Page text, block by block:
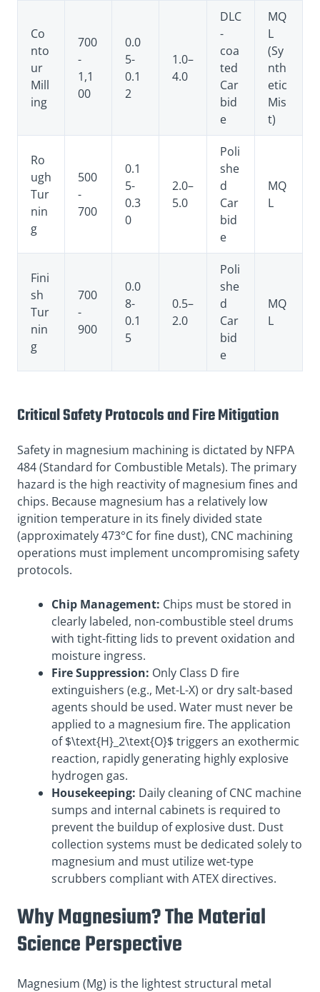
Co
nto
ur
Mill
ing
700
-
1,1
00
0.0
5-
0.1
2
1.0–
4.0
DLC
-
coa
ted
Car
bid
e
MQ
L
(Sy
nth
etic
Mis
t)
Ro
ugh
Tur
nin
g
500
-
700
0.1
5-
0.3
0
2.0–
5.0
Poli
she
d
Car
bid
e
MQ
L
Fini
sh
Tur
nin
g
700
-
900
0.0
8-
0.1
5
0.5–
2.0
Poli
she
d
Car
bid
e
MQ
L
Critical Safety Protocols and Fire Mitigation
Safety in magnesium machining is dictated by NFPA
484 (Standard for Combustible Metals). The primary
hazard is the high reactivity of magnesium fines and
chips. Because magnesium has a relatively low
ignition temperature in its finely divided state
(approximately 473°C for fine dust), CNC machining
operations must implement uncompromising safety
protocols.
Chip Management: Chips must be stored in
clearly labeled, non-combustible steel drums
with tight-fitting lids to prevent oxidation and
moisture ingress.
Fire Suppression: Only Class D fire
extinguishers (e.g., Met-L-X) or dry salt-based
agents should be used. Water must never be
applied to a magnesium fire. The application
of $\text{H}_2\text{O}$ triggers an exothermic
reaction, rapidly generating highly explosive
hydrogen gas.
Housekeeping: Daily cleaning of CNC machine
sumps and internal cabinets is required to
prevent the buildup of explosive dust. Dust
collection systems must be dedicated solely to
magnesium and must utilize wet-type
scrubbers compliant with ATEX directives.
Why Magnesium? The Material
Science Perspective
Magnesium (Mg) is the lightest structural metal